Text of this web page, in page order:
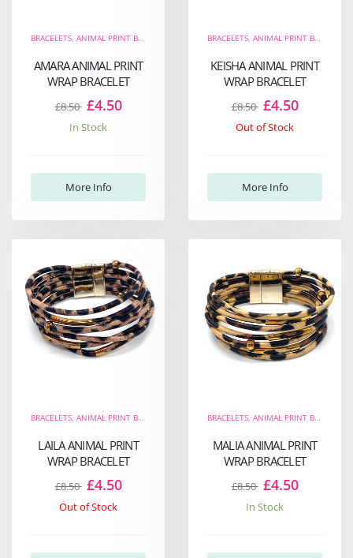
BRACELETS, ANIMAL PRINT BRACELETS THE FIERCE COLLECTION,WRAP BRACELETS
AMARA ANIMAL PRINT
WRAP BRACELET
£8.50 £4.50
In Stock
More Info
BRACELETS, ANIMAL PRINT BRACELETS
KEISHA ANIMAL PRINT
WRAP BRACELET
£8.50 £4.50
Out of Stock
More Info
BRACELETS, ANIMAL PRINT BRACELETS THE FIERCE COLLECTION,WRAP BRACELETS
LAILA ANIMAL PRINT
WRAP BRACELET
£8.50 £4.50
Out of Stock
BRACELETS, ANIMAL PRINT BRACELETS
MALIA ANIMAL PRINT
WRAP BRACELET
£8.50 £4.50
In Stock